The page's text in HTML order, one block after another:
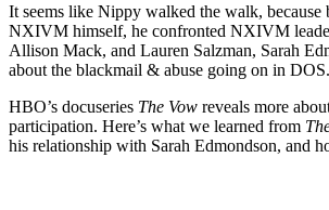
It seems like Nippy walked the walk, because
NXIVM himself, he confronted NXIVM
Allison Mack, and Lauren Salzman, Sarah
about the blackmail & abuse going on in DOS.
HBO’s docuseries The Vow reveals more
participation. Here’s what we learned from
his relationship with Sarah Edmondson, and